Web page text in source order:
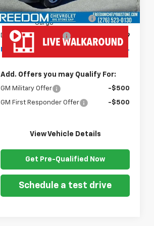
Ready Van 57" Cutaway
Cargo
+$19,445
Documentation Fee +$999
Freedom Price $63,624
Add. Offers you may Qualify For:
GM Military Offer -$500
GM First Responder Offer -$500
View Vehicle Details
Get Pre-Qualified Now
Schedule a test drive